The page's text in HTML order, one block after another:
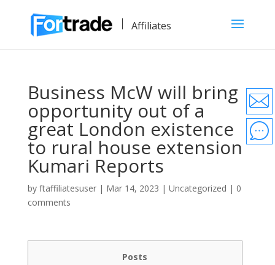
Affiliates
Business McW will bring
opportunity out of a
great London existence
to rural house extension
Kumari Reports
by ftaffiliatesuser| Mar 14, 2023 | Uncategorized | 0
comments
Posts